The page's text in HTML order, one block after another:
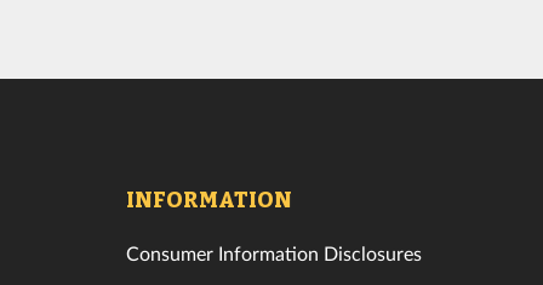
INFORMATION
Consumer Information Disclosures